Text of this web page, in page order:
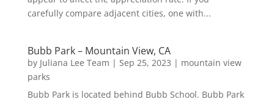
carefully compare adjacent cities, one with...
Bubb Park – Mountain View, CA
by Juliana Lee Team | Sep 25, 2023 | mountain view
parks
Bubb Park is located behind Bubb School. Bubb Park